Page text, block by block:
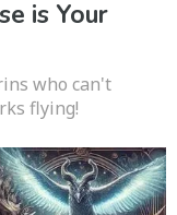
is Your
who can't
flying!